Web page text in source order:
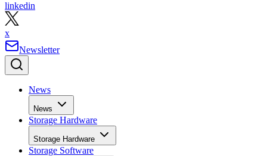
linkedin
x
Newsletter
News
News
Storage Hardware
Storage Hardware
Storage Software